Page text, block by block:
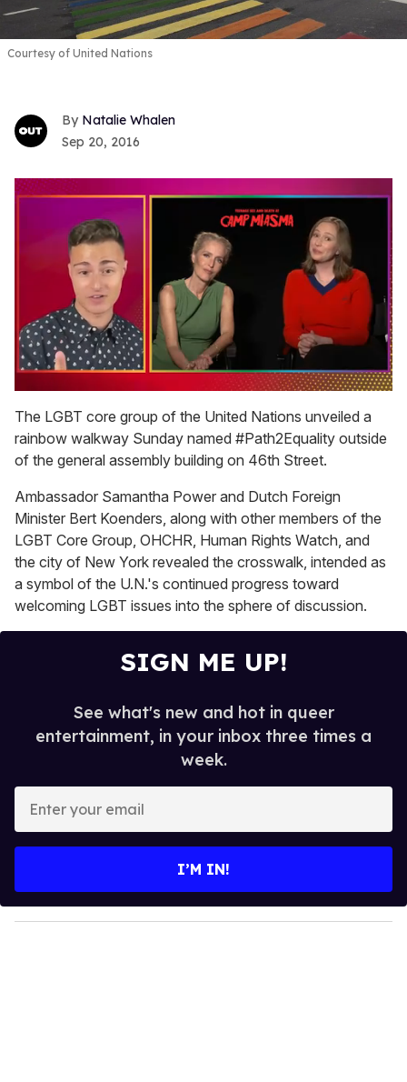
Courtesy of United Nations
Natalie Whalen
Sep 20, 2016
of
1
minute,
15
seconds
The LGBT core group of the United Nations unveiled a
rainbow walkway Sunday named #Path2Equality outside
of the general assembly building on 46th Street.
Ambassador Samantha Power and Dutch Foreign
Minister Bert Koenders, along with other members of the
LGBT Core Group, OHCHR, Human Rights Watch, and
the city of New York revealed the crosswalk, intended as
a symbol of the U.N.'s continued progress toward
welcoming LGBT issues into the sphere of discussion.
SIGN ME UP!
See what's new and hot in queer
entertainment, in your inbox three times a
week.
y
o
I’M IN!